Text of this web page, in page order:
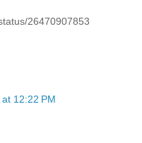
26470907853
12:22 PM